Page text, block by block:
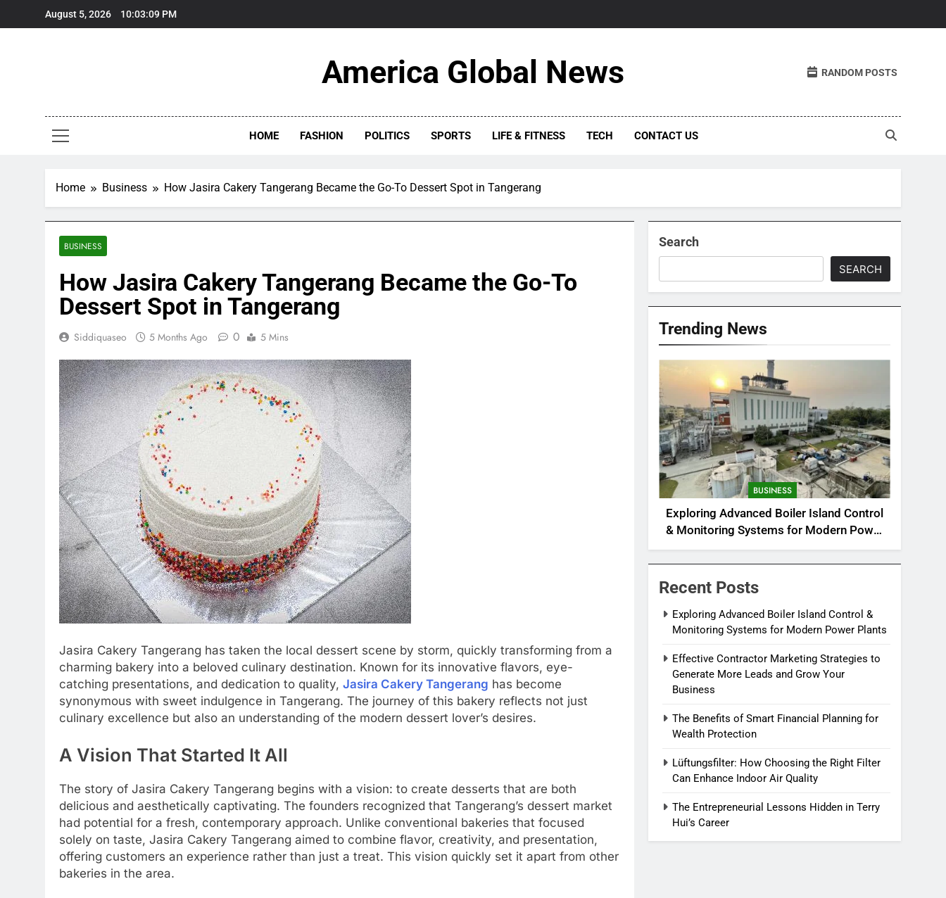
August 5, 2026 10:03:10 PM
America Global News RANDOM POSTS
HOME FASHION POLITICS SPORTS LIFE & FITNESS TECH CONTACT US
Home Business How Jasira Cakery Tangerang Became the Go-To Dessert Spot in Tangerang
BUSINESS
How Jasira Cakery Tangerang Became the Go-To
Dessert Spot in Tangerang
Siddiquaseo 5 Months Ago 0 5 Mins
Jasira Cakery Tangerang has taken the local dessert scene by storm, quickly transforming from a
charming bakery into a beloved culinary destination. Known for its innovative flavors, eye-
catching presentations, and dedication to quality, Jasira Cakery Tangerang has become
synonymous with sweet indulgence in Tangerang. The journey of this bakery reflects not just
culinary excellence but also an understanding of the modern dessert lover’s desires.
A Vision That Started It All
The story of Jasira Cakery Tangerang begins with a vision: to create desserts that are both
delicious and aesthetically captivating. The founders recognized that Tangerang’s dessert market
had potential for a fresh, contemporary approach. Unlike conventional bakeries that focused
solely on taste, Jasira Cakery Tangerang aimed to combine flavor, creativity, and presentation,
offering customers an experience rather than just a treat. This vision quickly set it apart from other
bakeries in the area.
Search
SEARCH
Trending News
BUSINESS
Exploring Advanced Boiler Island Control
& Monitoring Systems for Modern Power
Plants
Recent Posts
Exploring Advanced Boiler Island Control &
Monitoring Systems for Modern Power Plants
Effective Contractor Marketing Strategies to
Generate More Leads and Grow Your
Business
The Benefits of Smart Financial Planning for
Wealth Protection
Lüftungsfilter: How Choosing the Right Filter
Can Enhance Indoor Air Quality
The Entrepreneurial Lessons Hidden in Terry
Hui’s Career